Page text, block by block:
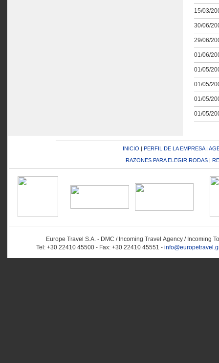
15/03/
30/06/
29/06/
01/06/
01/05/
01/05/
01/05/
01/05/
INICIO | PERFIL DE LA EMPRESA|
RAZONES PARA ELEGIR RODAS |
Europe Travel S.A. - DMC / Incoming Travel Αgency / Incoming
Tel: +30 22410 45500 - Fax: +30 22410 45551 -